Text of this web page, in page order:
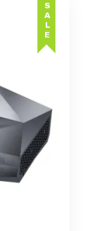
SALE